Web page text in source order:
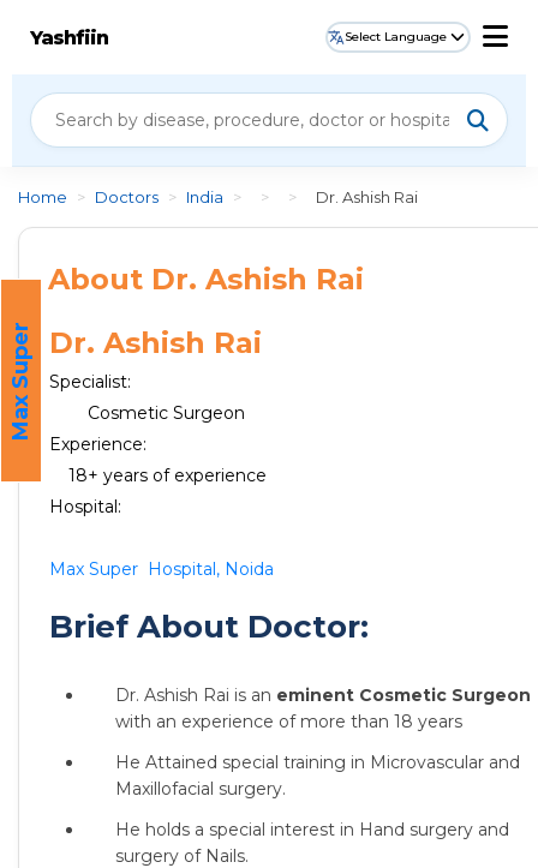
Yashfiin Select Language
Home > Doctors > India > > > Dr. Ashish Rai
About Dr. Ashish Rai
Dr. Ashish Rai
Specialist:
Cosmetic Surgeon
Experience:
18+ years of experience
Hospital:
Max Super Hospital, Noida
Brief About Doctor:
Dr. Ashish Rai is an eminent Cosmetic Surgeon
with an experience of more than 18 years
He Attained special training in Microvascular and
Maxillofacial surgery.
He holds a special interest in Hand surgery and
surgery of Nails.
M
a
x
S
u
p
e
r
H
o
s
p
i
t
al